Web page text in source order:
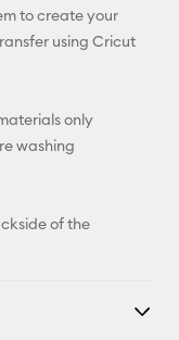
to create your
using Cricut
only
washing
of the